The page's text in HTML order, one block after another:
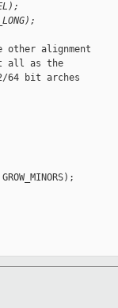
other alignment
at all as the
64 bit arches